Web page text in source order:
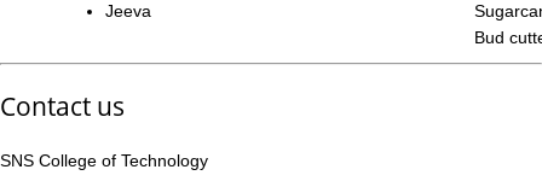
Jeeva
Bud
Contact us
SNS College of Technology